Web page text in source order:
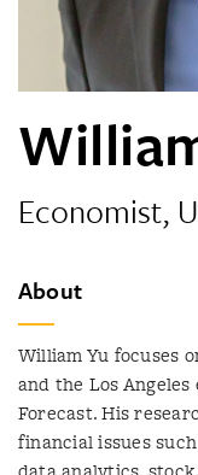
Economist,
About
William Yu focuses
and the Los
Forecast. His
financial issues